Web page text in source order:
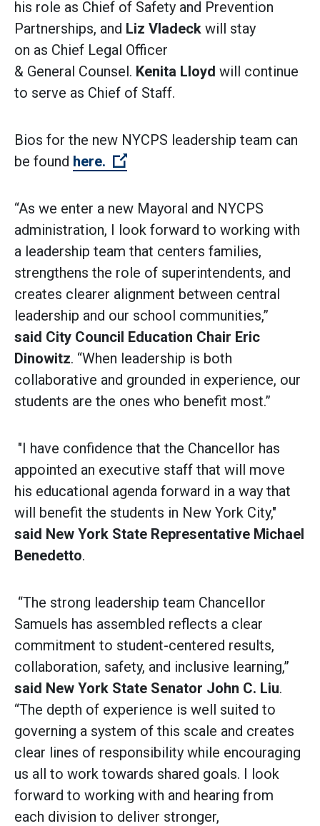
his role as Chief of Safety and Prevention
Partnerships, and Liz Vladeck will stay
on as Chief Legal Officer
& General Counsel. Kenita Lloyd will continue
to serve as Chief of Staff.
Bios for the new NYCPS leadership team can
be found here. (Open external link)
“As we enter a new Mayoral and NYCPS
administration, I look forward to working with
a leadership team that centers families,
strengthens the role of superintendents, and
creates clearer alignment between central
leadership and our school communities,”
said City Council Education Chair Eric
Dinowitz. “When leadership is both
collaborative and grounded in experience, our
students are the ones who benefit most.”
"I have confidence that the Chancellor has
appointed an executive staff that will move
his educational agenda forward in a way that
will benefit the students in New York City,"
said New York State Representative Michael
Benedetto.
“The strong leadership team Chancellor
Samuels has assembled reflects a clear
commitment to student-centered results,
collaboration, safety, and inclusive learning,”
said New York State Senator John C. Liu.
“The depth of experience is well suited to
governing a system of this scale and creates
clear lines of responsibility while encouraging
us all to work towards shared goals. I look
forward to working with and hearing from
each division to deliver stronger,